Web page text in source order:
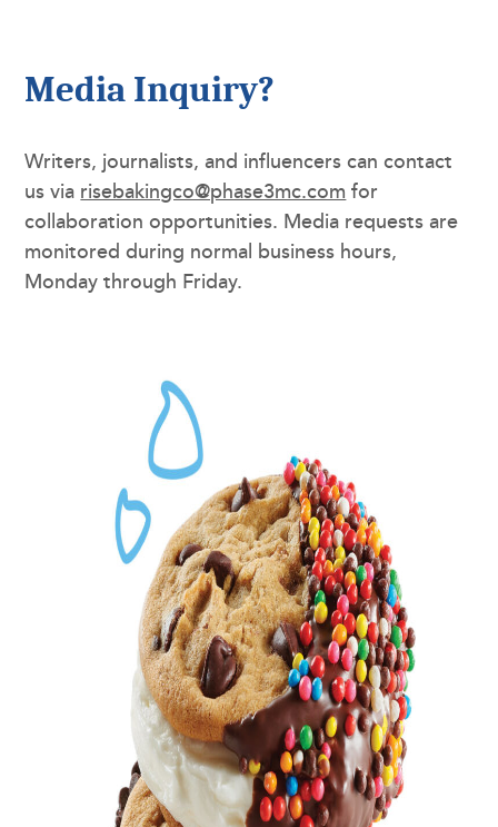
Media Inquiry?
Writers, journalists, and influencers can contact
us via risebakingco@phase3mc.com for
collaboration opportunities. Media requests are
monitored during normal business hours,
Monday through Friday.